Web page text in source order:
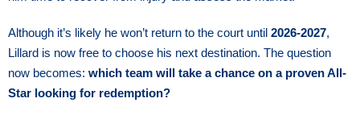
Although it’s likely he won’t return to the court until 2026-2027,
Lillard is now free to choose his next destination. The question
now becomes: which team will take a chance on a proven All-
Star looking for redemption?